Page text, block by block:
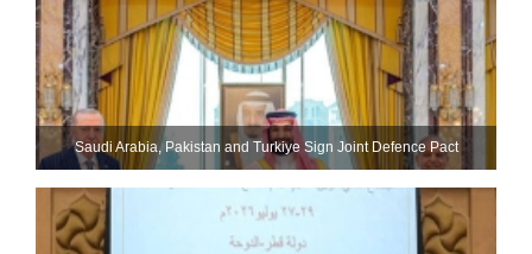
Saudi ⁠Arabia, Pakistan and Turkiye Sign Joint Defence Pact